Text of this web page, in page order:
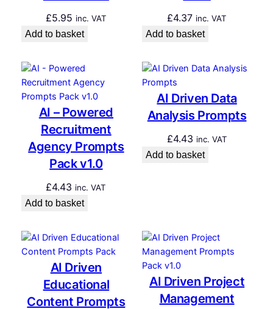
£5.95 inc. VAT
Add to basket
£4.37 inc. VAT
Add to basket
AI – Powered
Recruitment
Agency Prompts
Pack v1.0
£4.43 inc. VAT
Add to basket
AI Driven Data
Analysis Prompts
£4.43 inc. VAT
Add to basket
AI Driven
Educational
Content Prompts
AI Driven Project
Management